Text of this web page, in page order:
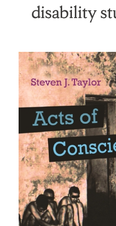
disability